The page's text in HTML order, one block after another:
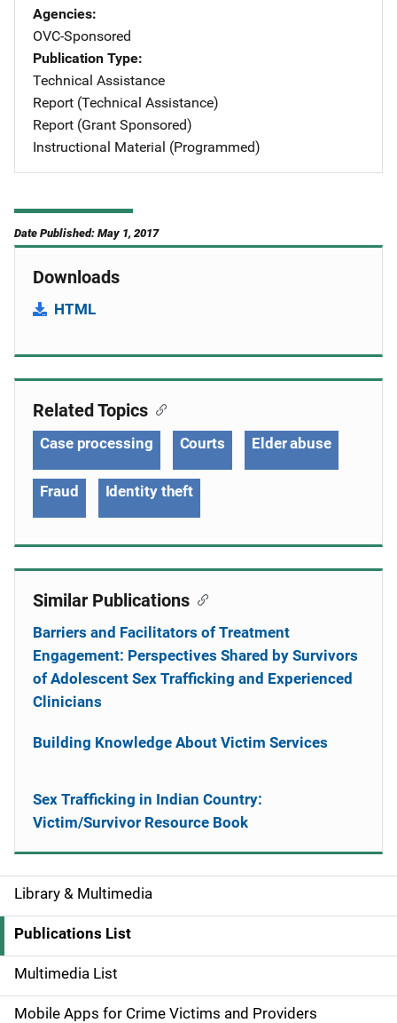
Agencies
OVC-Sponsored
Publication Type
Technical Assistance
Report (Technical Assistance)
Report (Grant Sponsored)
Instructional Material (Programmed)
Date Published: May 1, 2017
Downloads
HTML
S
i
d
e
Library & Multimedia
Publications List
Multimedia List
Mobile Apps for Crime Victims and Providers
Related Topics
Case processing Courts Elder abuse
Fraud Identity theft
Similar Publications
Barriers and Facilitators of Treatment
Engagement: Perspectives Shared by Survivors
of Adolescent Sex Trafficking and Experienced
Clinicians
Building Knowledge About Victim Services
Sex Trafficking in Indian Country:
Victim/Survivor Resource Book